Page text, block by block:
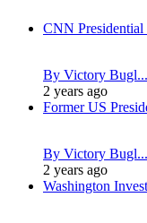
CNN Presidential
By Victory Bugl...
2 years ago
Former US
By Victory Bugl...
2 years ago
Washington